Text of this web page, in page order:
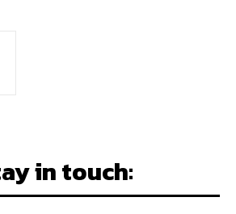
in touch: